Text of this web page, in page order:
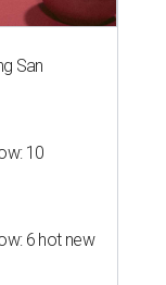
San
10
6 hot new